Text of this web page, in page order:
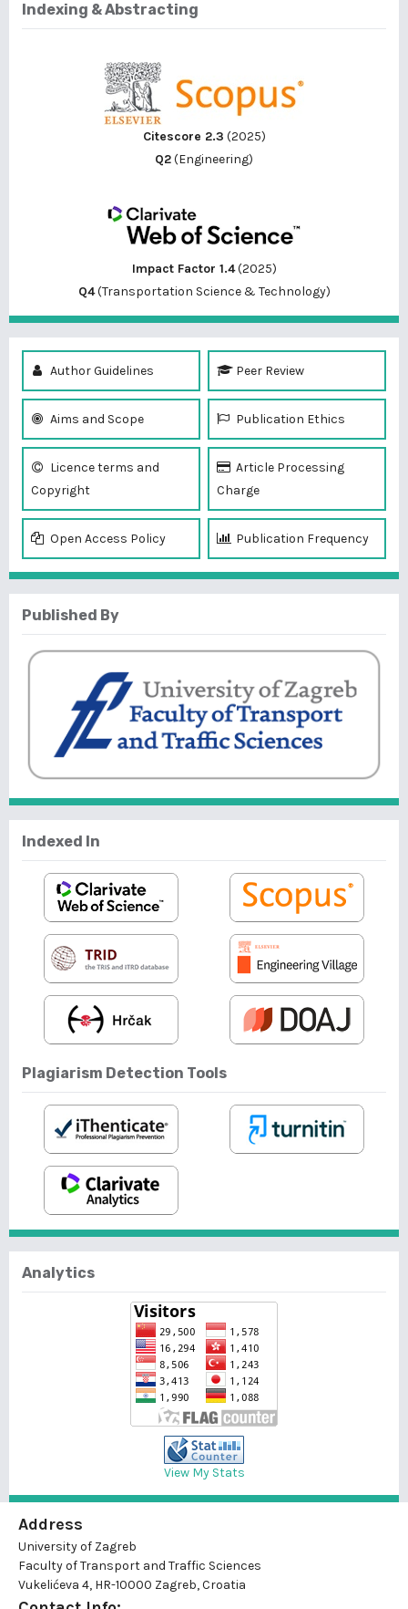
Indexing & Abstracting
Citescore 2.3 (2025)
Q2(Engineering)
Impact Factor 1.4(2025)
Q4(Transportation Science & Technology)
Author Guidelines Peer Review
Aims and Scope Publication Ethics
Licence terms and
Copyright
Article Processing
Charge
Open Access Policy Publication Frequency
Published By
Indexed In
Plagiarism Detection Tools
Analytics
View My Stats
Address
University of Zagreb
Faculty of Transport and Traffic Sciences
Vukelićeva 4, HR-10000 Zagreb, Croatia